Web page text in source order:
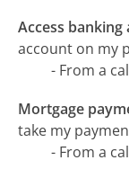
Access banking
account on my
- From a
Mortgage
take my
- From a